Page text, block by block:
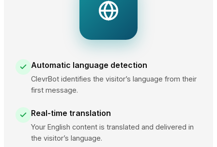
Automatic language detection
ClevrBot identifies the visitor’s language from their
first message.
Real-time translation
Your English content is translated and delivered in
the visitor’s language.